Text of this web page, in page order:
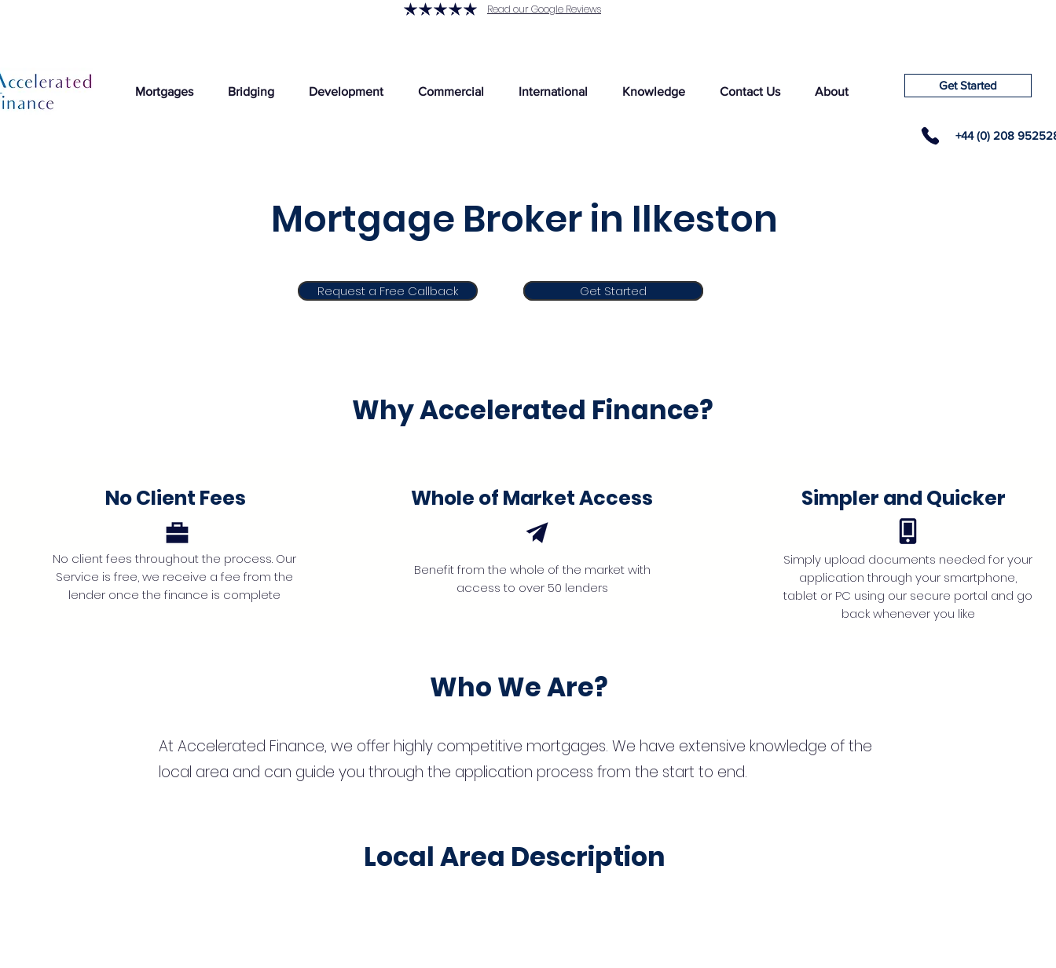
Read our Google Reviews
Mortgages Bridging Development Commercial International Knowledge Contact Us About Get Started
+44 (0) 208
Mortgage Broker in Ilkeston
Request a Free Callback Get Started
Get Started
Why Accelerated Finance?
No Client Fees
No client fees throughout the process. Our
Service is free, we receive a fee from the
lender once the finance is complete
Whole of Market Access
Benefit from the whole of the market with
access to over 50 lenders
Simpler and Quicker
Simply upload documents needed for your
application through your smartphone,
tablet or PC using our secure portal and go
back whenever you like
Who We Are?
At Accelerated Finance, we offer highly competitive mortgages. We have extensive knowledge of the
local area and can guide you through the application process from the start to end.
Local Area Description